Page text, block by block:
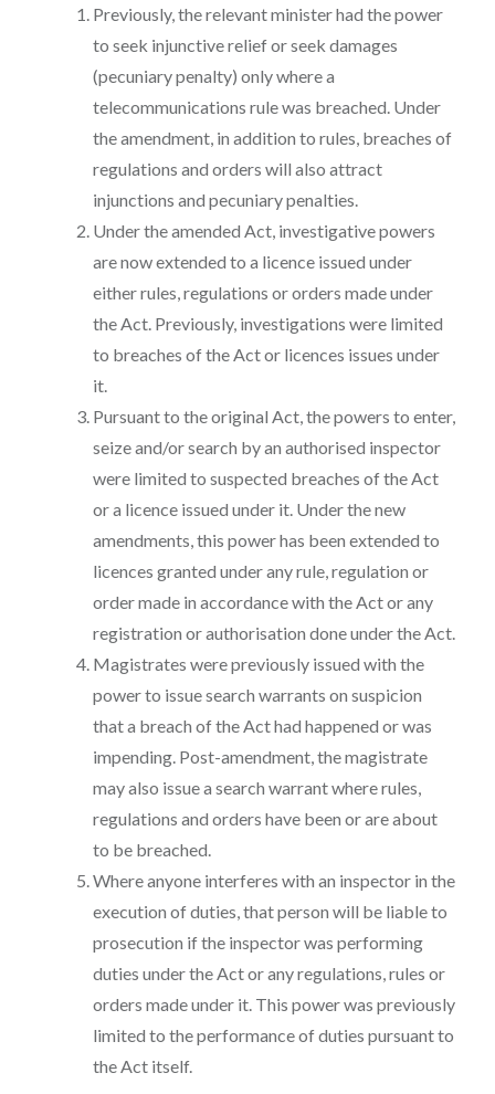
Previously, the relevant minister had the power
to seek injunctive relief or seek damages
(pecuniary penalty) only where a
telecommunications rule was breached. Under
the amendment, in addition to rules, breaches of
regulations and orders will also attract
injunctions and pecuniary penalties.
Under the amended Act, investigative powers
are now extended to a licence issued under
either rules, regulations or orders made under
the Act. Previously, investigations were limited
to breaches of the Act or licences issues under
it.
Pursuant to the original Act, the powers to enter,
seize and/or search by an authorised inspector
were limited to suspected breaches of the Act
or a licence issued under it. Under the new
amendments, this power has been extended to
licences granted under any rule, regulation or
order made in accordance with the Act or any
registration or authorisation done under the Act.
Magistrates were previously issued with the
power to issue search warrants on suspicion
that a breach of the Act had happened or was
impending. Post-amendment, the magistrate
may also issue a search warrant where rules,
regulations and orders have been or are about
to be breached.
Where anyone interferes with an inspector in the
execution of duties, that person will be liable to
prosecution if the inspector was performing
duties under the Act or any regulations, rules or
orders made under it. This power was previously
limited to the performance of duties pursuant to
the Act itself.